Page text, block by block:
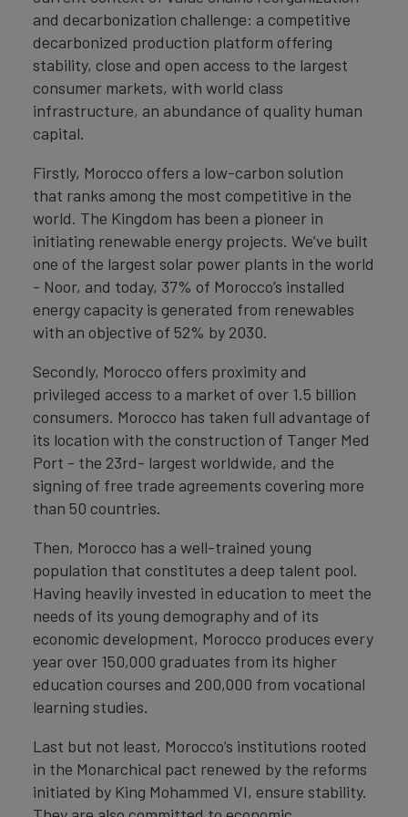
and decarbonization challenge: a competitive
decarbonized production platform offering
stability, close and open access to the largest
consumer markets, with world class
infrastructure, an abundance of quality human
capital.
Firstly, Morocco offers a low-carbon solution
that ranks among the most competitive in the
world. The Kingdom has been a pioneer in
initiating renewable energy projects. We’ve built
one of the largest solar power plants in the world
- Noor, and today, 37% of Morocco’s installed
energy capacity is generated from renewables
with an objective of 52% by 2030.
Secondly, Morocco offers proximity and
privileged access to a market of over 1.5 billion
consumers. Morocco has taken full advantage of
its location with the construction of Tanger Med
Port - the 23rd- largest worldwide, and the
signing of free trade agreements covering more
than 50 countries.
Then, Morocco has a well-trained young
population that constitutes a deep talent pool.
Having heavily invested in education to meet the
needs of its young demography and of its
economic development, Morocco produces every
year over 150,000 graduates from its higher
education courses and 200,000 from vocational
learning studies.
Last but not least, Morocco’s institutions rooted
in the Monarchical pact renewed by the reforms
initiated by King Mohammed VI, ensure stability.